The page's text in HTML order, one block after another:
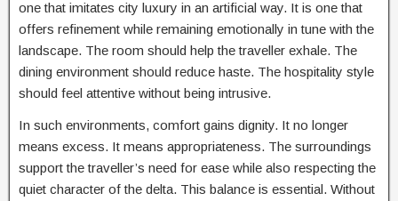
one that imitates city luxury in an artificial way. It is one that
offers refinement while remaining emotionally in tune with the
landscape. The room should help the traveller exhale. The
dining environment should reduce haste. The hospitality style
should feel attentive without being intrusive.
In such environments, comfort gains dignity. It no longer
means excess. It means appropriateness. The surroundings
support the traveller’s need for ease while also respecting the
quiet character of the delta. This balance is essential. Without